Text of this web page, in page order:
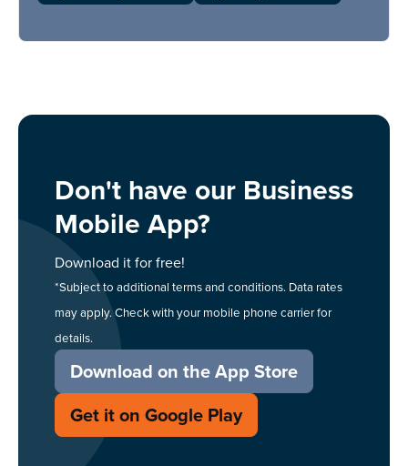
Don't have our Business
Mobile App?
Download it for free!
*Subject to additional terms and conditions. Data rates
may apply. Check with your mobile phone carrier for
details.
Download on the App Store
Get it on Google Play